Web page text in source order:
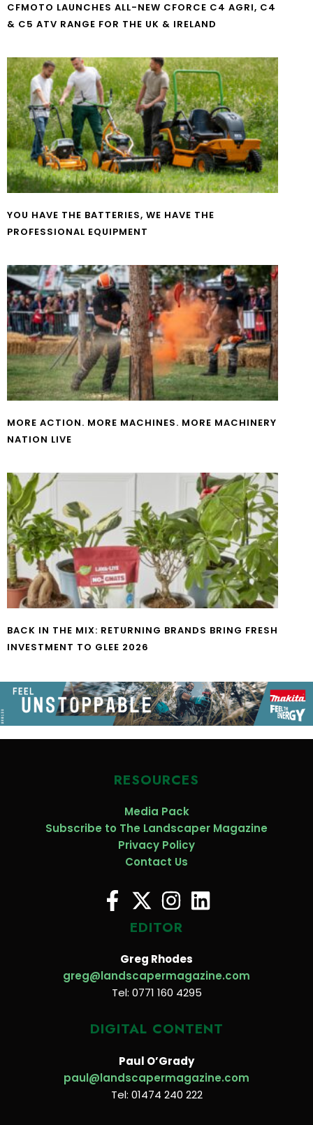
CFMOTO LAUNCHES ALL-NEW CFORCE C4 AGRI, C4
& C5 ATV RANGE FOR THE UK & IRELAND
YOU HAVE THE BATTERIES, WE HAVE THE
PROFESSIONAL EQUIPMENT
MORE ACTION. MORE MACHINES. MORE MACHINERY
NATION LIVE
BACK IN THE MIX: RETURNING BRANDS BRING FRESH
INVESTMENT TO GLEE 2026
RESOURCES
Media Pack
Subscribe to The Landscaper Magazine
Privacy Policy
Contact Us
EDITOR
Greg Rhodes
greg@landscapermagazine.com
Tel: 0771 160 4295
DIGITAL CONTENT
Paul O’Grady
paul@landscapermagazine.com
Tel: 01474 240 222